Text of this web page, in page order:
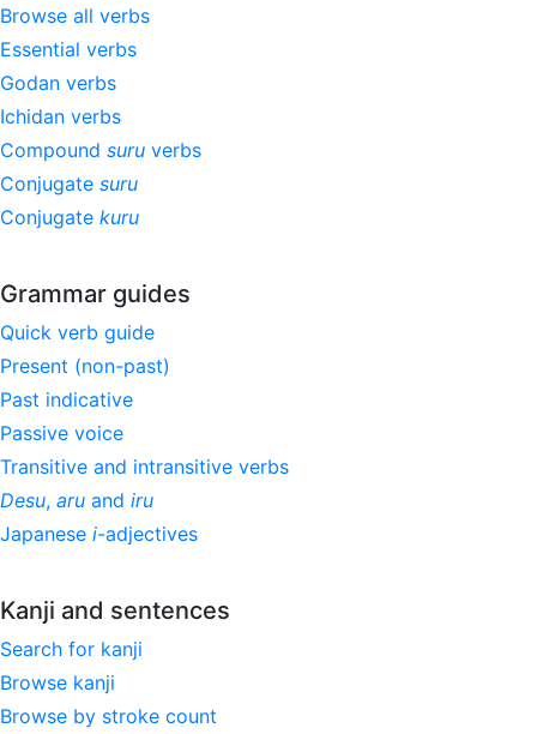
Browse all verbs
Essential verbs
Godan verbs
Ichidan verbs
Compound suru verbs
Conjugate suru
Conjugate kuru
Grammar guides
Quick verb guide
Present (non-past)
Past indicative
Passive voice
Transitive and intransitive verbs
Desu, aru and iru
Japanese i-adjectives
Kanji and sentences
Search for kanji
Browse kanji
Browse by stroke count